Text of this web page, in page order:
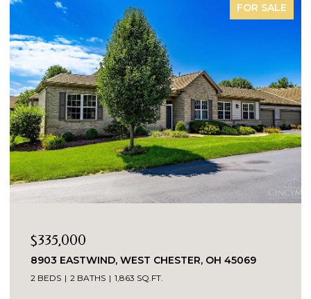
FOR SALE
45069 3419 SPRINGDALE ROAD, CINCINNATI,
3 BEDS 2 BATHS